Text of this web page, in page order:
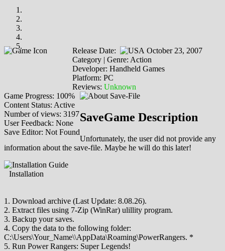
Release Date:
October 23, 2007
Category | Genre: Action
Developer: Handheld Games
Platform: PC
Reviews: Unknown
Game Progress: 100%
Content Status: Active
Number of views: 3197
User Feedback: None
Save Editor: Not Found
SaveGame Description
Unfortunately, the user did not provide any
information about the save-file. Maybe he will do this later!
Installation
1. Download archive (Last Update: 8.08.26).
2. Extract files using 7-Zip (WinRar) ulillity program.
3. Backup your saves.
4. Copy the data to the following folder:
C:\Users\Your_Name\\AppData\Roaming\PowerRangers. *
5. Run Power Rangers: Super Legends!